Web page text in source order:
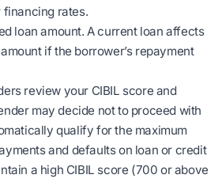
financing rates.
loan amount. A current loan affects
if the borrower’s repayment
review your CIBIL score and
may decide not to proceed with
qualify for the maximum
and defaults on loan or credit
a high CIBIL score (700 or above